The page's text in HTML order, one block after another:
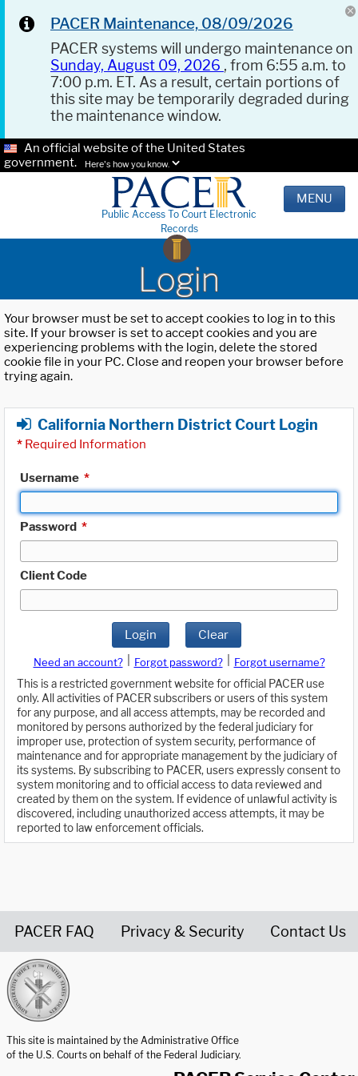
PACER Maintenance, 08/09/2026
PACER systems will undergo maintenance on
Sunday, August 09, 2026 , from 6:55 a.m. to
7:00 p.m. ET. As a result, certain portions of
this site may be temporarily degraded during
the maintenance window.
An official website of the United States
government.
Here's how you know.
Public Access To Court Electronic
Records
MENU
Login
Your browser must be set to accept cookies to log in to this
site. If your browser is set to accept cookies and you are
experiencing problems with the login, delete the stored
cookie file in your PC. Close and reopen your browser before
trying again.
California Northern District Court Login
* Required Information
Username *
Password *
Client Code
Login Clear
Need an account? Forgot password?
Forgot username?
This is a restricted government website for official PACER use
only. All activities of PACER subscribers or users of this system
for any purpose, and all access attempts, may be recorded and
monitored by persons authorized by the federal judiciary for
improper use, protection of system security, performance of
maintenance and for appropriate management by the judiciary of
its systems. By subscribing to PACER, users expressly consent to
system monitoring and to official access to data reviewed and
created by them on the system. If evidence of unlawful activity is
discovered, including unauthorized access attempts, it may be
reported to law enforcement officials.
PACER FAQ Privacy & Security Contact Us
This site is maintained by the Administrative Office
of the U.S. Courts on behalf of the Federal Judiciary.